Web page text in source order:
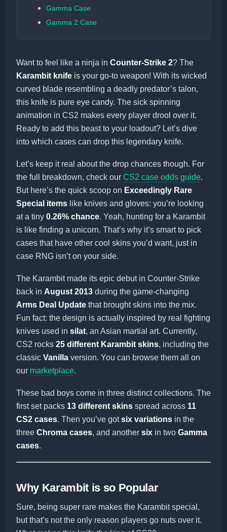
Gamma Case
Gamma 2 Case
Want to feel like a ninja in Counter-Strike 2? The
Karambit knife is your go-to weapon! With its wicked
curved blade resembling a deadly predator’s talon,
this knife is pure eye candy. The sick spinning
animation in CS2 makes every player drool over it.
Ready to add this beast to your loadout? Let’s dive
into which cases can drop this legendary knife.
Let’s keep it real about the drop chances though. For
the full breakdown, check our CS2 case odds guide.
But here’s the quick scoop on Exceedingly Rare
Special items like knives and gloves: you’re looking
at a tiny 0.26% chance. Yeah, hunting for a Karambit
is like finding a unicorn. That’s why it’s smart to pick
cases that have other cool skins you’d want, just in
case RNG isn’t on your side.
The Karambit made its epic debut in Counter-Strike
back in August 2013 during the game-changing
Arms Deal Update that brought skins into the mix.
Fun fact: the design is actually inspired by real fighting
knives used in silat, an Asian martial art. Currently,
CS2 rocks 25 different Karambit skins, including the
classic Vanilla version. You can browse them all on
our marketplace.
These bad boys come in three distinct collections. The
first set packs 13 different skins spread across 11
CS2 cases. Then you’ve gotsix variations in the
three Chroma cases, and another six in two Gamma
cases.
Why Karambit is so Popular
Sure, being super rare makes the Karambit special,
but that’s not the only reason players go nuts over it.